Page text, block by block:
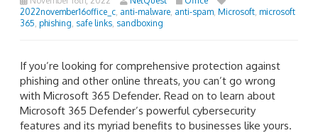
2022november16office_c anti-malware anti-spam Microsoft microsoft
365 phishing safe links sandboxing
If you’re looking for comprehensive protection against
phishing and other online threats, you can’t go wrong
with Microsoft 365 Defender. Read on to learn about
Microsoft 365 Defender’s powerful cybersecurity
features and its myriad benefits to businesses like yours.